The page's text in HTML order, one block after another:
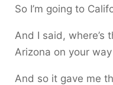
So I’m going to
And I said, where’s
Arizona on your
And so it gave me